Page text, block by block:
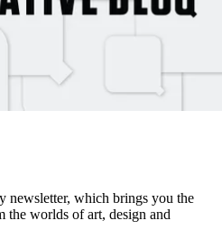
newsletter, which brings you the
the worlds of art, design and